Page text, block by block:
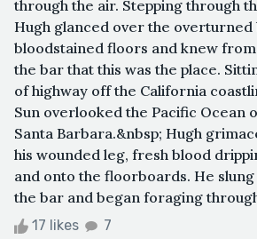
through the air. Stepping through
Hugh glanced over the overturned
bloodstained floors and knew
the bar that this was the place.
of highway off the California
Sun overlooked the Pacific Ocean
Santa Barbara.&nbsp; Hugh
his wounded leg, fresh blood
and onto the floorboards. He
the bar and began foraging
17 likes 7